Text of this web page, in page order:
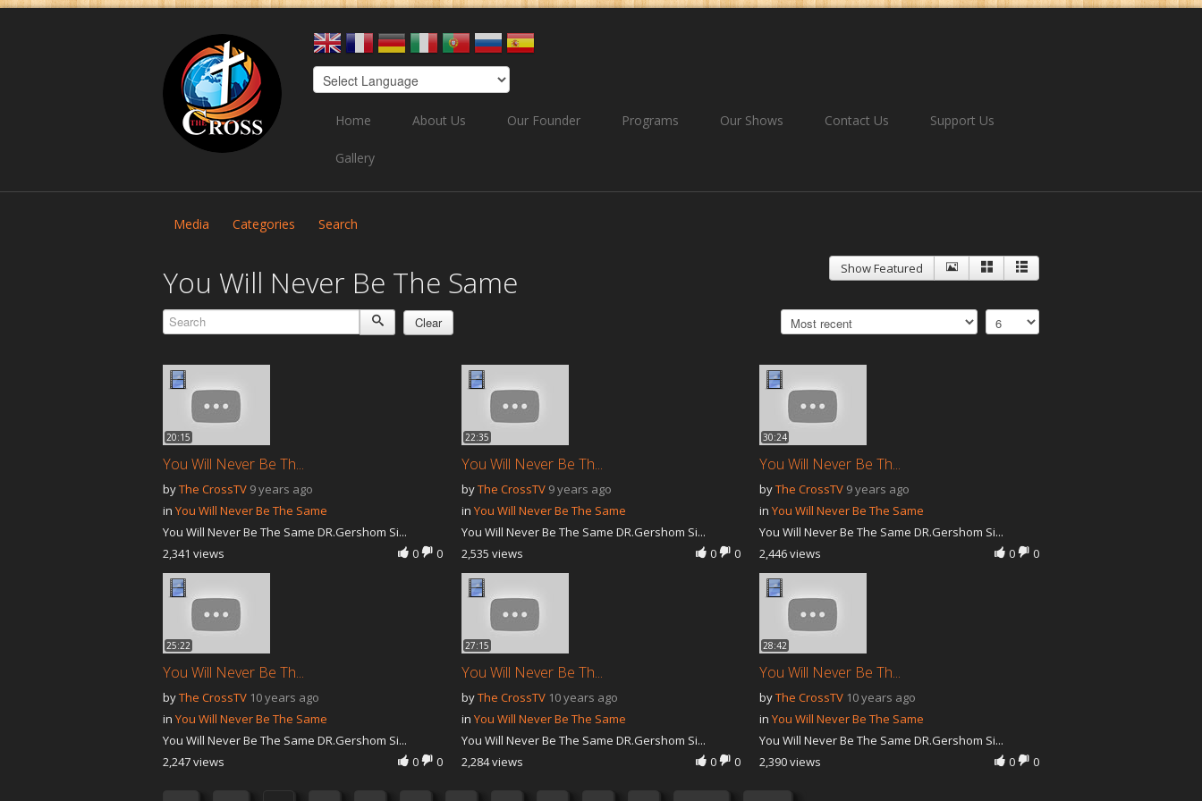
Home About Us Our Founder Programs Our Shows Contact Us Support Us
Gallery
Media Categories Search
You Will Never Be The Same Show Featured
Clear
20:15
You Will Never Be Th...
byThe CrossTV 9 years ago
in You Will Never Be The Same
You Will Never Be The Same DR.Gershom Si...
0
0
2,341 views
22:35
You Will Never Be Th...
byThe CrossTV 9 years ago
in You Will Never Be The Same
You Will Never Be The Same DR.Gershom Si...
0
0
2,535 views
30:24
You Will Never Be Th...
byThe CrossTV 9 years ago
inYou Will Never Be The Same
You Will Never Be The Same DR.Gershom Si...
0
0
2,446 views
25:22
You Will Never Be Th...
byThe CrossTV 10 years ago
in You Will Never Be The Same
You Will Never Be The Same DR.Gershom Si...
0
0
2,247 views
27:15
You Will Never Be Th...
byThe CrossTV 10 years ago
in You Will Never Be The Same
You Will Never Be The Same DR.Gershom Si...
0
0
2,284 views
28:42
You Will Never Be Th...
byThe CrossTV 10 years ago
inYou Will Never Be The Same
You Will Never Be The Same DR.Gershom Si...
0
0
2,390 views